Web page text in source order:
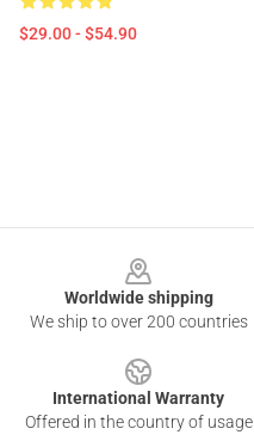
$29.00 - $54.90
Worldwide shipping
We ship to over 200 countries
International Warranty
Offered in the country of usage